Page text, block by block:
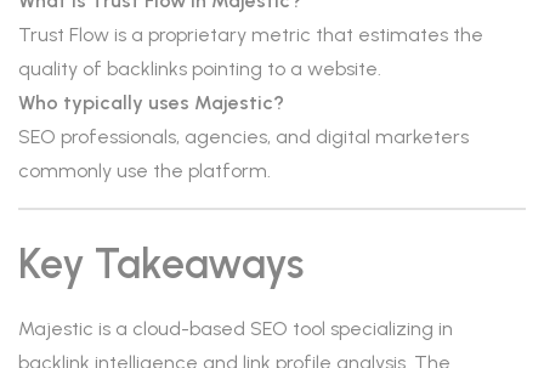
Trust Flow is a proprietary metric that estimates the
quality of backlinks pointing to a website.
Who typically uses Majestic?
SEO professionals, agencies, and digital marketers
commonly use the platform.
Key Takeaways
Majestic is a cloud-based SEO tool specializing in
backlink intelligence and link profile analysis. The